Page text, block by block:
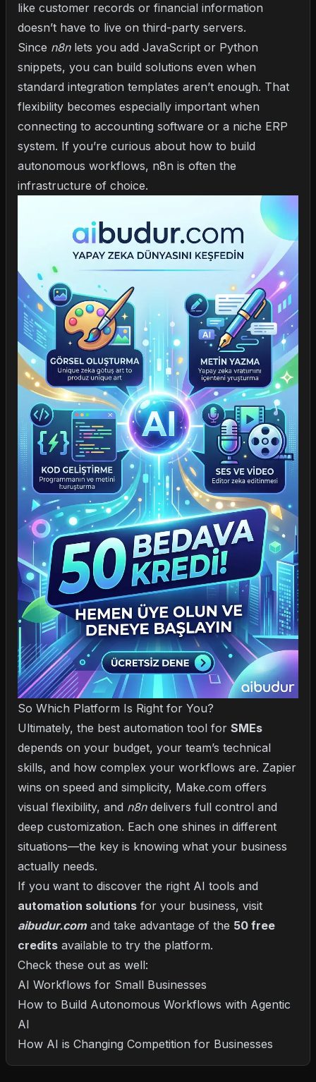
like customer records or financial information
doesn’t have to live on third-party servers.
Since n8nlets you add JavaScript or Python
snippets, you can build solutions even when
standard integration templates aren’t enough. That
flexibility becomes especially important when
connecting to accounting software or a niche ERP
system. If you’re curious about how to build
autonomous workflows, n8n is often the
infrastructure of choice.
So Which Platform Is Right for You?
Ultimately, the best automation tool for SMEs
depends on your budget, your team’s technical
skills, and how complex your workflows are. Zapier
wins on speed and simplicity, Make.com offers
visual flexibility, and n8ndelivers full control and
deep customization. Each one shines in different
situations—the key is knowing what your business
actually needs.
If you want to discover the right AI tools and
automation solutions for your business, visit
aibudur.comand take advantage of the 50 free
credits available to try the platform.
Check these out as well:
AI Workflows for Small Businesses
How to Build Autonomous Workflows with Agentic
AI
How AI is Changing Competition for Businesses